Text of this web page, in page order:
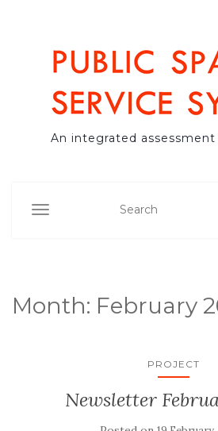
An integrated
TOGGLE NAVIGATION
Month: February
PROJECT
Newsletter